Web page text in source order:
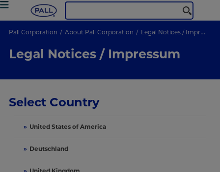
Pall Corporation About Pall Corporation Legal Notices / Impressum
Legal Notices / Impressum
Select Country
» United States of America
» Deutschland